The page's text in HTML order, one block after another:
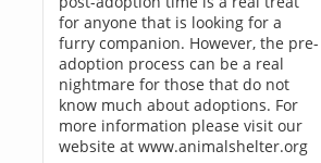
for anyone that is looking for a
furry companion. However, the pre-
adoption process can be a real
nightmare for those that do not
know much about adoptions. For
more information please visit our
website at www.animalshelter.org